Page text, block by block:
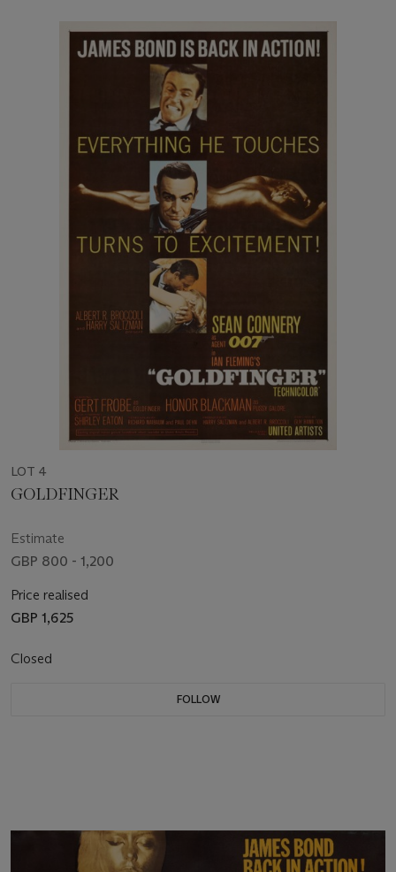
LOT 4
GOLDFINGER
Estimate
GBP 800 - 1,200
Price realised
GBP 1,625
Closed
FOLLOW